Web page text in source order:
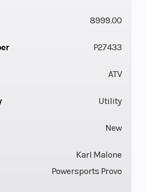
8999.00
P27433
ATV
Utility
New
Karl Malone
Powersports Provo